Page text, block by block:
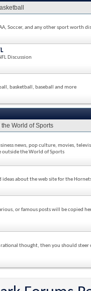
Soccer, and any other sport worth
Discussion
basketball, baseball and more
World of Sports
news, pop culture, movies,
outside the World of Sports
ideas about the web site for the
or famous posts will be copied
thought, then you should steer